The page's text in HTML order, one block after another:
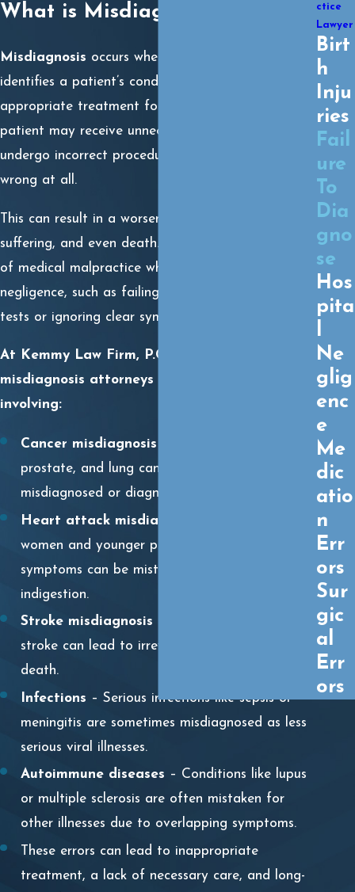
What is Misdiagnosis?
Misdiagnosis occurs when a doctor incorrectly
identifies a patient’s condition. Instead of receiving
appropriate treatment for the actual illness, the
patient may receive unnecessary treatments,
undergo incorrect procedures, or be told nothing is
wrong at all.
This can result in a worsening condition, prolonged
suffering, and even death. Misdiagnosis is a form
of medical malpractice when it stems from
negligence, such as failing to order appropriate
tests or ignoring clear symptoms.
At Kemmy Law Firm, P.C., our Hobbs
misdiagnosis attorneys frequently see cases
involving:
Cancer misdiagnosis
prostate, and lung cancers are often
misdiagnosed or diagnosed too late.
Heart attack misdiagnosis
women and younger patients, heart attack
symptoms can be mistaken for anxiety or
indigestion.
Stroke misdiagnosis
stroke can lead to irreversible brain damage or
death.
Infections – Serious infections like sepsis or
meningitis are sometimes misdiagnosed as less
serious viral illnesses.
Autoimmune diseases – Conditions like lupus
or multiple sclerosis are often mistaken for
other illnesses due to overlapping symptoms.
These errors can lead to inappropriate
treatment, a lack of necessary care, and long-
ctice
Lawyer
Birt
h
Inju
ries
Fail
ure
To
Dia
gno
se
Hos
pita
Ne
glig
enc
e
Me
dic
atio
n
Err
ors
Sur
gic
al
Err
ors